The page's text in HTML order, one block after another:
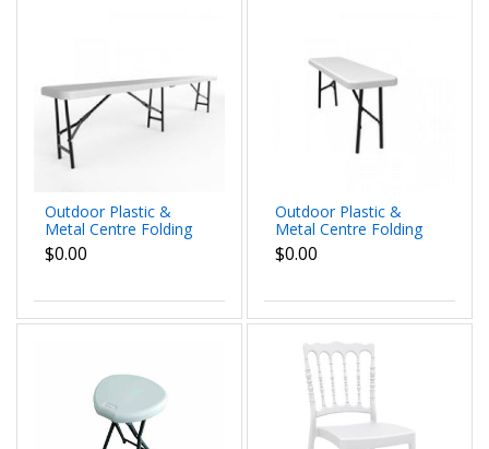
Outdoor Plastic &
Metal Centre Folding
Bench 1.8m
$0.00
Outdoor Plastic &
Metal Centre Folding
Bench
$0.00